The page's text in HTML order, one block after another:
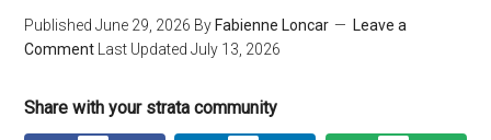
PublishedJune 29, 2026 By Fabienne Loncar
Leave a
Comment Last UpdatedJuly 13, 2026
Share with your strata community